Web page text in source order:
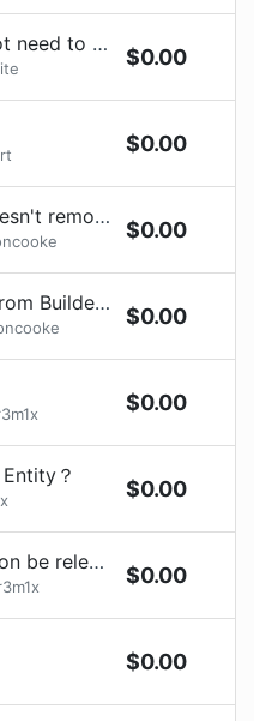
Manifest?
$0.00
$0.00
HTML entities
$0.00
in README
$0.00
$0.00
？
$0.00
released?
$0.00
$0.00